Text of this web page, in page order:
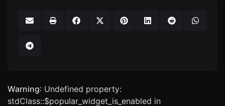
Warning: Undefined property:
stdClass::$popular_widget_is_enabled in